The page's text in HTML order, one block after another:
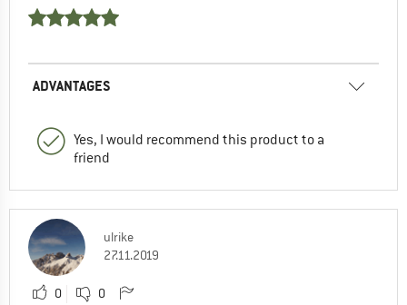
ADVANTAGES
Yes, I would recommend this product to a
friend
ulrike
27.11.2019
0 0